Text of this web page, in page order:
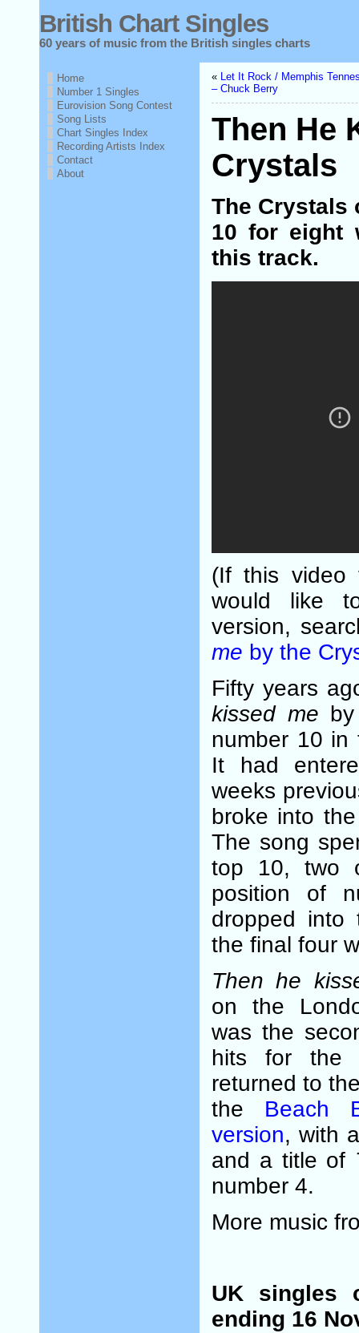
British Chart Singles
60 years of music from the British singles charts
Home
Number 1 Singles
Eurovision Song Contest
Song Lists
Chart Singles Index
Recording Artists Index
Contact
About
« Let It Rock / Memphis
– Chuck Berry
Then He
Crystals
The Crystals
10 for eight
this track.
(If this video
would like
version,
me by the
Fifty years
kissed me
number 10 in
It had
weeks
broke into
The song
top 10, two
position of
dropped
the final four
Then he
on the
was the
hits for the
returned to
the Beach
version, with
and a title of
number 4.
More music
UK singles
ending 16